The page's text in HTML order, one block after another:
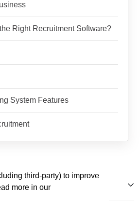
third-party) to improve
more in our
Right Recruitment Software?
System Features